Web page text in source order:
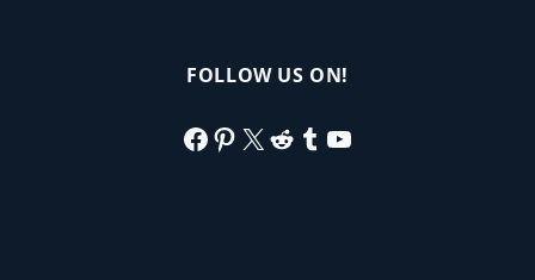
FOLLOW US ON!
Facebook
Pinterest
X Reddit
Tumblr
YouTube